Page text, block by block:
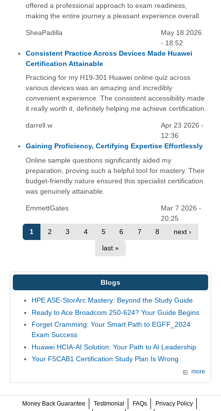
offered a professional approach to exam readiness,
making the entire journey a pleasant experience overall.
SheaPadilla
May 18 2026
- 18:52
Consistent Practice Across Devices Made Huawei
Certification Attainable
Practicing for my H19-301 Huawei online quiz across
various devices was an amazing and incredibly
convenient experience. The consistent accessibility made
it really worth it, definitely helping me achieve certification.
darrell.w
Apr 23 2026 -
12:36
Gaining Proficiency, Certifying Expertise Effortlessly
Online sample questions significantly aided my
preparation, proving such a helpful tool for mastery. Their
budget-friendly nature ensured this specialist certification
was genuinely attainable.
EmmettGates
Mar 7 2026 -
20:25
1
2 3 4 5 6 7 8 next ›
last »
Blogs
HPE ASE-StorArc Mastery: Beyond the Study Guide
Ready to Ace Broadcom 250-624? Your Guide Begins
Forget Cramming: Your Smart Path to EGFF_2024
Exam Success
Huawei HCIA-AI Solution: Your Path to AI Leadership
Your F5CAB1 Certification Study Plan Is Wrong
more
Money Back Guarantee Testimonial FAQs
Privacy Policy